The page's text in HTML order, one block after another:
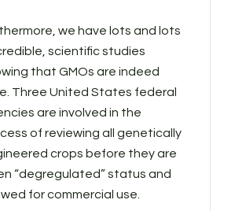
we have lots and lots
scientific studies
that GMOs are indeed
Three United States federal
are involved in the
of reviewing all genetically
crops before they are
“degregulated” status and
for commercial use.